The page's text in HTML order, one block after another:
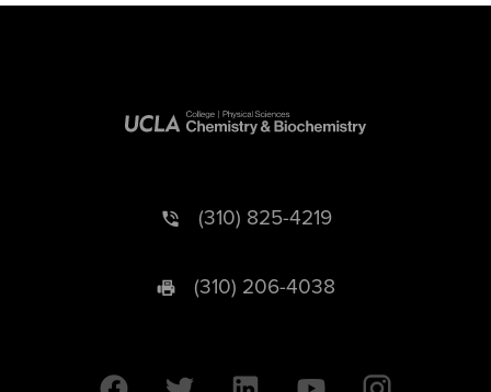
(310) 825-4219
(310) 206-4038